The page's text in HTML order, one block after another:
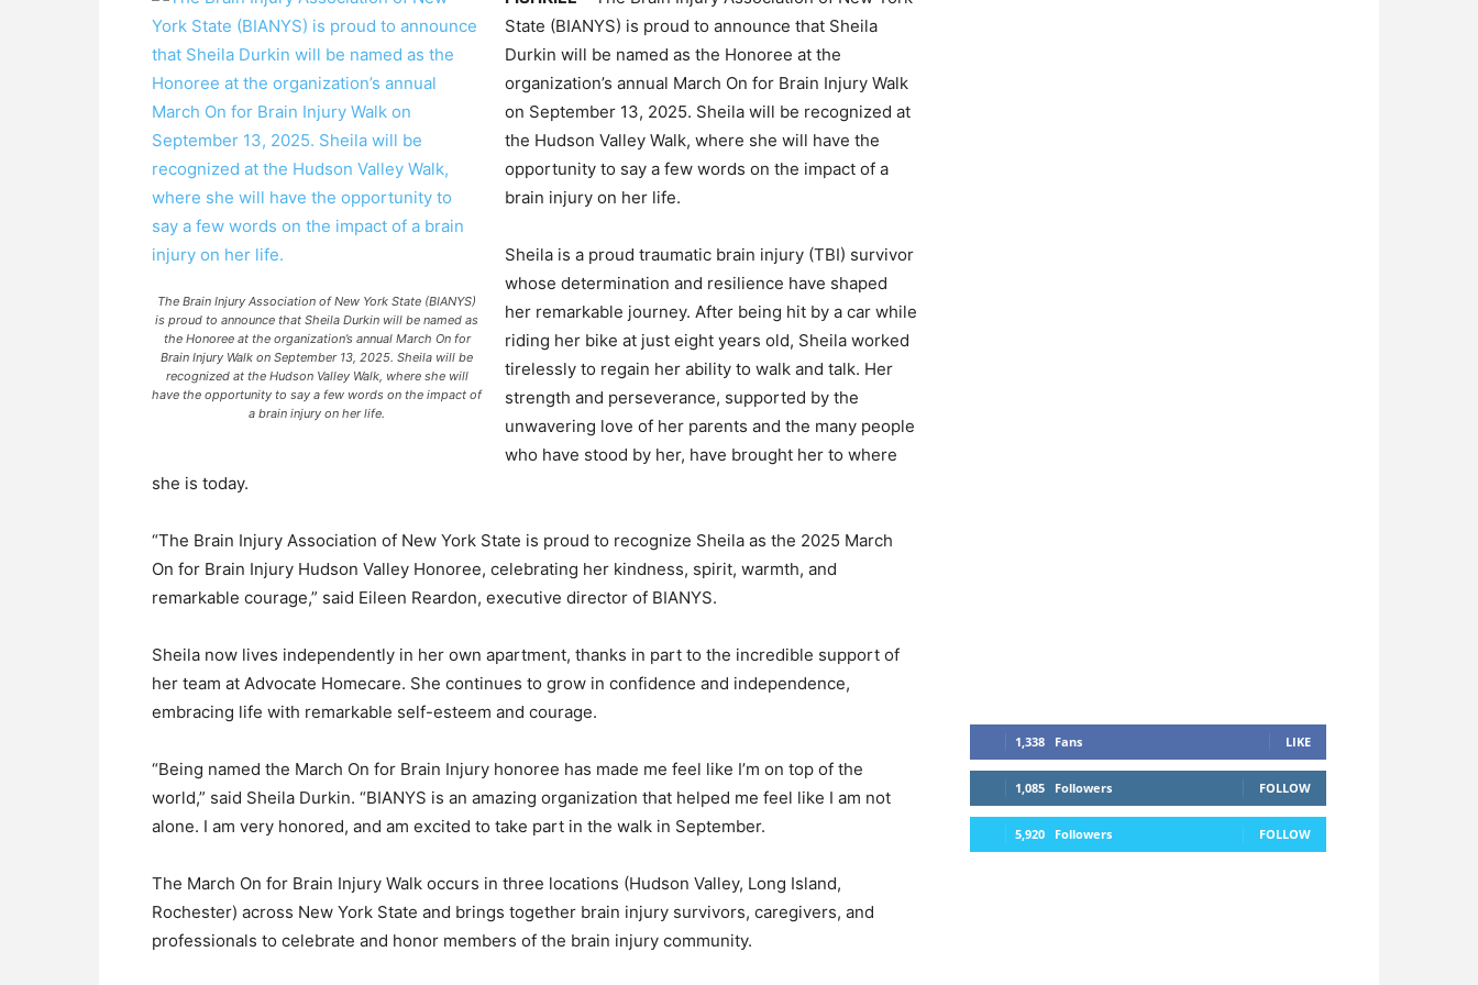
The Brain Injury Association of New York State (BIANYS)
is proud to announce that Sheila Durkin will be named as
the Honoree at the organization’s annual March On for
Brain Injury Walk on September 13, 2025. Sheila will be
recognized at the Hudson Valley Walk, where she will
have the opportunity to say a few words on the impact of
a brain injury on her life.
State (BIANYS) is proud to announce that Sheila
Durkin will be named as the Honoree at the
organization’s annual March On for Brain Injury Walk
on September 13, 2025. Sheila will be recognized at
the Hudson Valley Walk, where she will have the
opportunity to say a few words on the impact of a
brain injury on her life.
Sheila is a proud traumatic brain injury (TBI) survivor
whose determination and resilience have shaped
her remarkable journey. After being hit by a car while
riding her bike at just eight years old, Sheila worked
tirelessly to regain her ability to walk and talk. Her
strength and perseverance, supported by the
unwavering love of her parents and the many people
who have stood by her, have brought her to where
she is today.
“The Brain Injury Association of New York State is proud to recognize Sheila as the 2025 March
On for Brain Injury Hudson Valley Honoree, celebrating her kindness, spirit, warmth, and
remarkable courage,” said Eileen Reardon, executive director of BIANYS.
Sheila now lives independently in her own apartment, thanks in part to the incredible support of
her team at Advocate Homecare. She continues to grow in confidence and independence,
embracing life with remarkable self-esteem and courage.
“Being named the March On for Brain Injury honoree has made me feel like I’m on top of the
world,” said Sheila Durkin. “BIANYS is an amazing organization that helped me feel like I am not
alone. I am very honored, and am excited to take part in the walk in September.
The March On for Brain Injury Walk occurs in three locations (Hudson Valley, Long Island,
Rochester) across New York State and brings together brain injury survivors, caregivers, and
professionals to celebrate and honor members of the brain injury community.
1,338 Fans LIKE
1,085 Followers FOLLOW
5,920 Followers FOLLOW